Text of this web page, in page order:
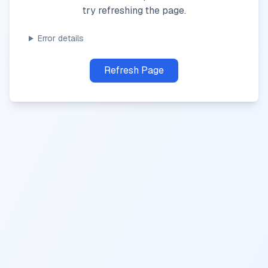
try refreshing the page.
Error details
Refresh Page